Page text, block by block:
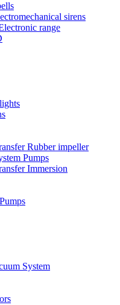
sirens
range
Rubber impeller
Pumps
Immersion
System